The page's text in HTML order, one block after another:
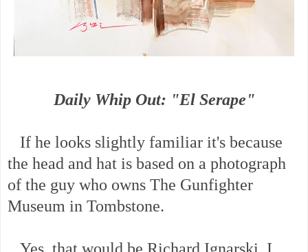
Daily Whip Out: "El Serape"
If he looks slightly familiar it's because
the head and hat is based on a photograph
of the guy who owns The Gunfighter
Museum in Tombstone.